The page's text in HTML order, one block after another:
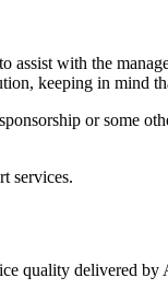
assist with the
keeping in mind
or some
services.
quality delivered by